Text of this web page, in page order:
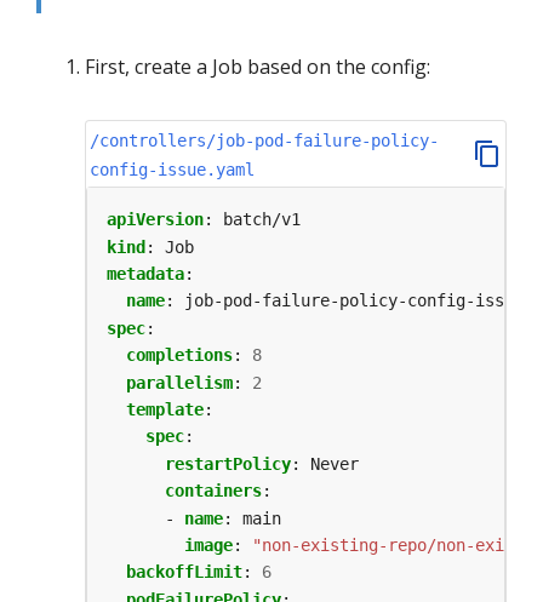
First, create a Job based on the config:
/controllers/job-pod-failure-policy-
config-issue.yaml
apiVersion:
batch/v1
kind :
Job
metadata:
name:
job-pod-failure-policy-config-issue
spec:
completions:
8
parallelism:
2
template:
spec:
restartPolicy:
Never
containers:
- name:
main
image:
"non-existing-repo/non-
backoffLimit:
6